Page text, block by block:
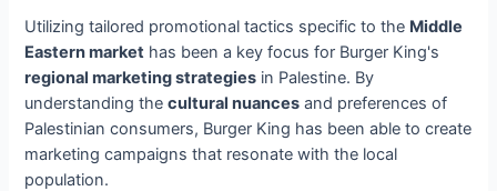
Utilizing tailored promotional tactics specific to the Middle
Eastern market has been a key focus for Burger King's
regional marketing strategies in Palestine. By
understanding thecultural nuances and preferences of
Palestinian consumers, Burger King has been able to create
marketing campaigns that resonate with the local
population.